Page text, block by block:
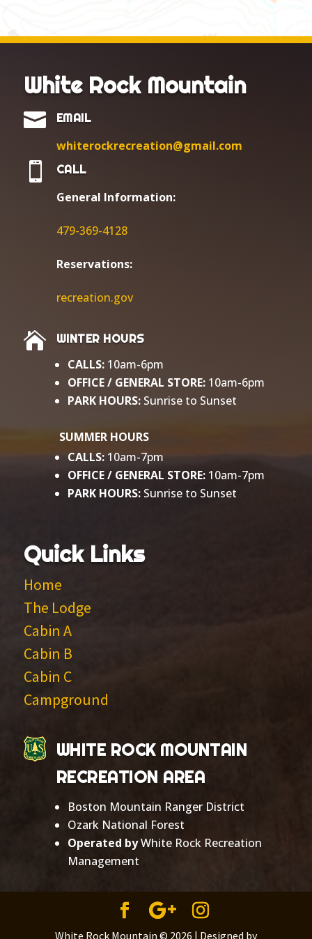
White Rock Mountain
 EMAIL
whiterockrecreation@gmail.com
 CALL
General Information:
479-369-4128
Reservations:
recreation.gov
 WINTER HOURS
CALLS:10am-6pm
OFFICE / GENERAL STORE:10am-6pm
PARK HOURS:Sunrise to Sunset​
SUMMER HOURS
CALLS:10am-7pm
OFFICE / GENERAL STORE:10am-7pm
PARK HOURS:Sunrise to Sunset
Quick Links
Home
The Lodge
Cabin A
Cabin B
Cabin C
Campground
WHITE ROCK MOUNTAIN
RECREATION AREA
Boston Mountain Ranger District
Ozark National Forest
Operated byWhite Rock Recreation
Management
White Rock Mountain © 2026 | Designed by